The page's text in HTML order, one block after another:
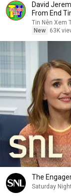
David
From End
Sermons
Tin Nên Xem
New
63K
The
Saturday